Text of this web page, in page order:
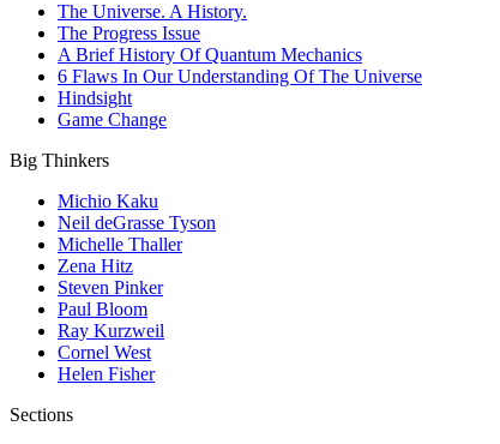
The Universe. A History.
The Progress Issue
A Brief History Of Quantum Mechanics
6 Flaws In Our Understanding Of The Universe
Hindsight
Game Change
Big Thinkers
Michio Kaku
Neil deGrasse Tyson
Michelle Thaller
Zena Hitz
Steven Pinker
Paul Bloom
Ray Kurzweil
Cornel West
Helen Fisher
Sections